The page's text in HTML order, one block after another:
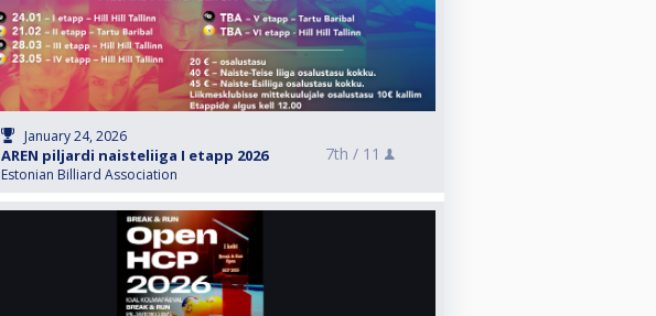
January 24, 2026
AREN piljardi naisteliiga I etapp 2026
Estonian Billiard Association
7th / 11